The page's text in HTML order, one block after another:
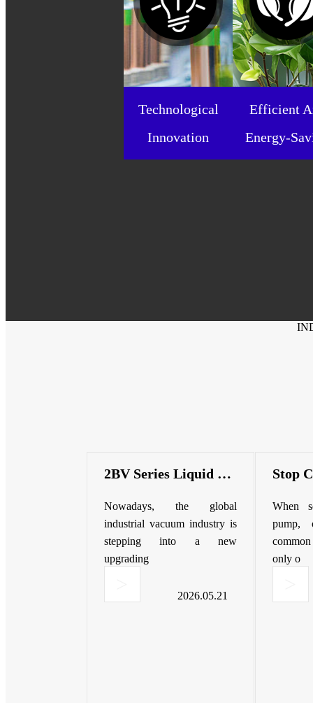
Technological
Innovation
Efficient
Energy-
2BV Series Liquid Ring Vacuum Pump | High Efficiency & Corrosion Resistant
Nowadays, the global
industrial vacuum industry is
stepping into a new
upgrading
2026.05.21
When
pump,
only o